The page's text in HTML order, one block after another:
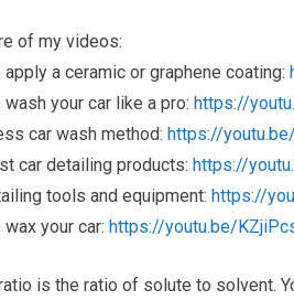
of my videos:
apply a ceramic or graphene coating:
wash your car like a pro:https://
car wash method:https://
car detailing products:https://
tools and equipment:https://
wax your car:https://youtu.be/
is the ratio of solute to solvent.